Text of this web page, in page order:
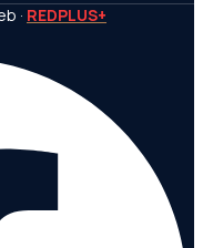
· REDPLUS+